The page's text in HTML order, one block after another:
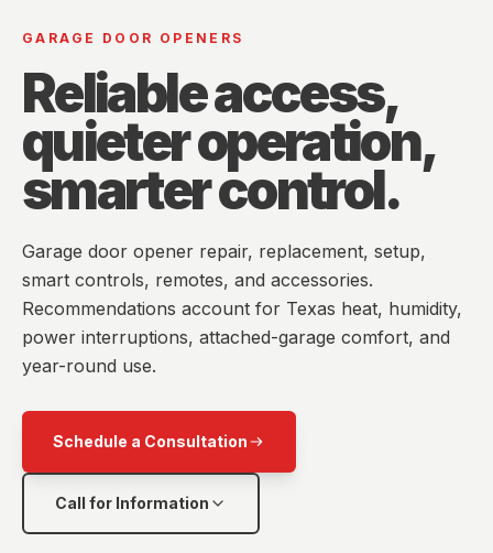
GARAGE DOOR OPENERS
Reliable access,
quieter operation,
smarter control.
Garage door opener repair, replacement, setup,
smart controls, remotes, and accessories.
Recommendations account for Texas heat, humidity,
power interruptions, attached-garage comfort, and
year-round use.
Schedule a Consultation
Call for Information